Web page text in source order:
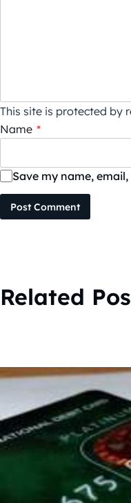
This site is protected by
Name *
Save my name,
Post Comment
Related